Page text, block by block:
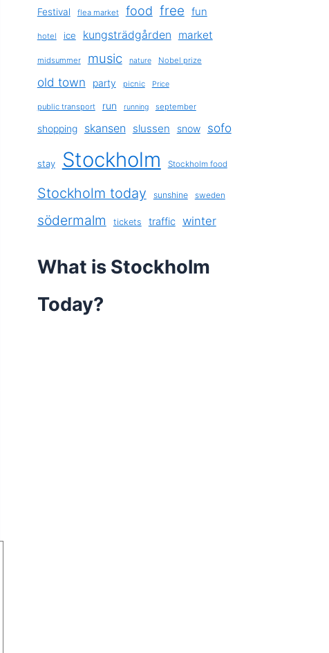
Festival flea market food free fun
hotel ice kungsträdgården market
midsummer music nature Nobel prize
old town party picnic Price
public transport run running september
shopping skansen slussen snow sofo
stay Stockholm Stockholm food
Stockholm today sunshine sweden
södermalm tickets traffic winter
What is Stockholm
Today?